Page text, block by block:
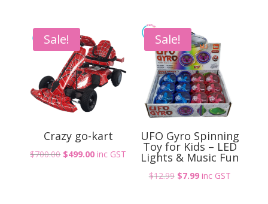
$120.00.
$30.00.$21.99.
Sale!
Crazy go-kart
$700.00 Original
$499.00Current
inc GST
Sale!
UFO Gyro Spinning
Toy for Kids – LED
Lights & Music Fun
$12.99 Original
$7.99Current
inc GST